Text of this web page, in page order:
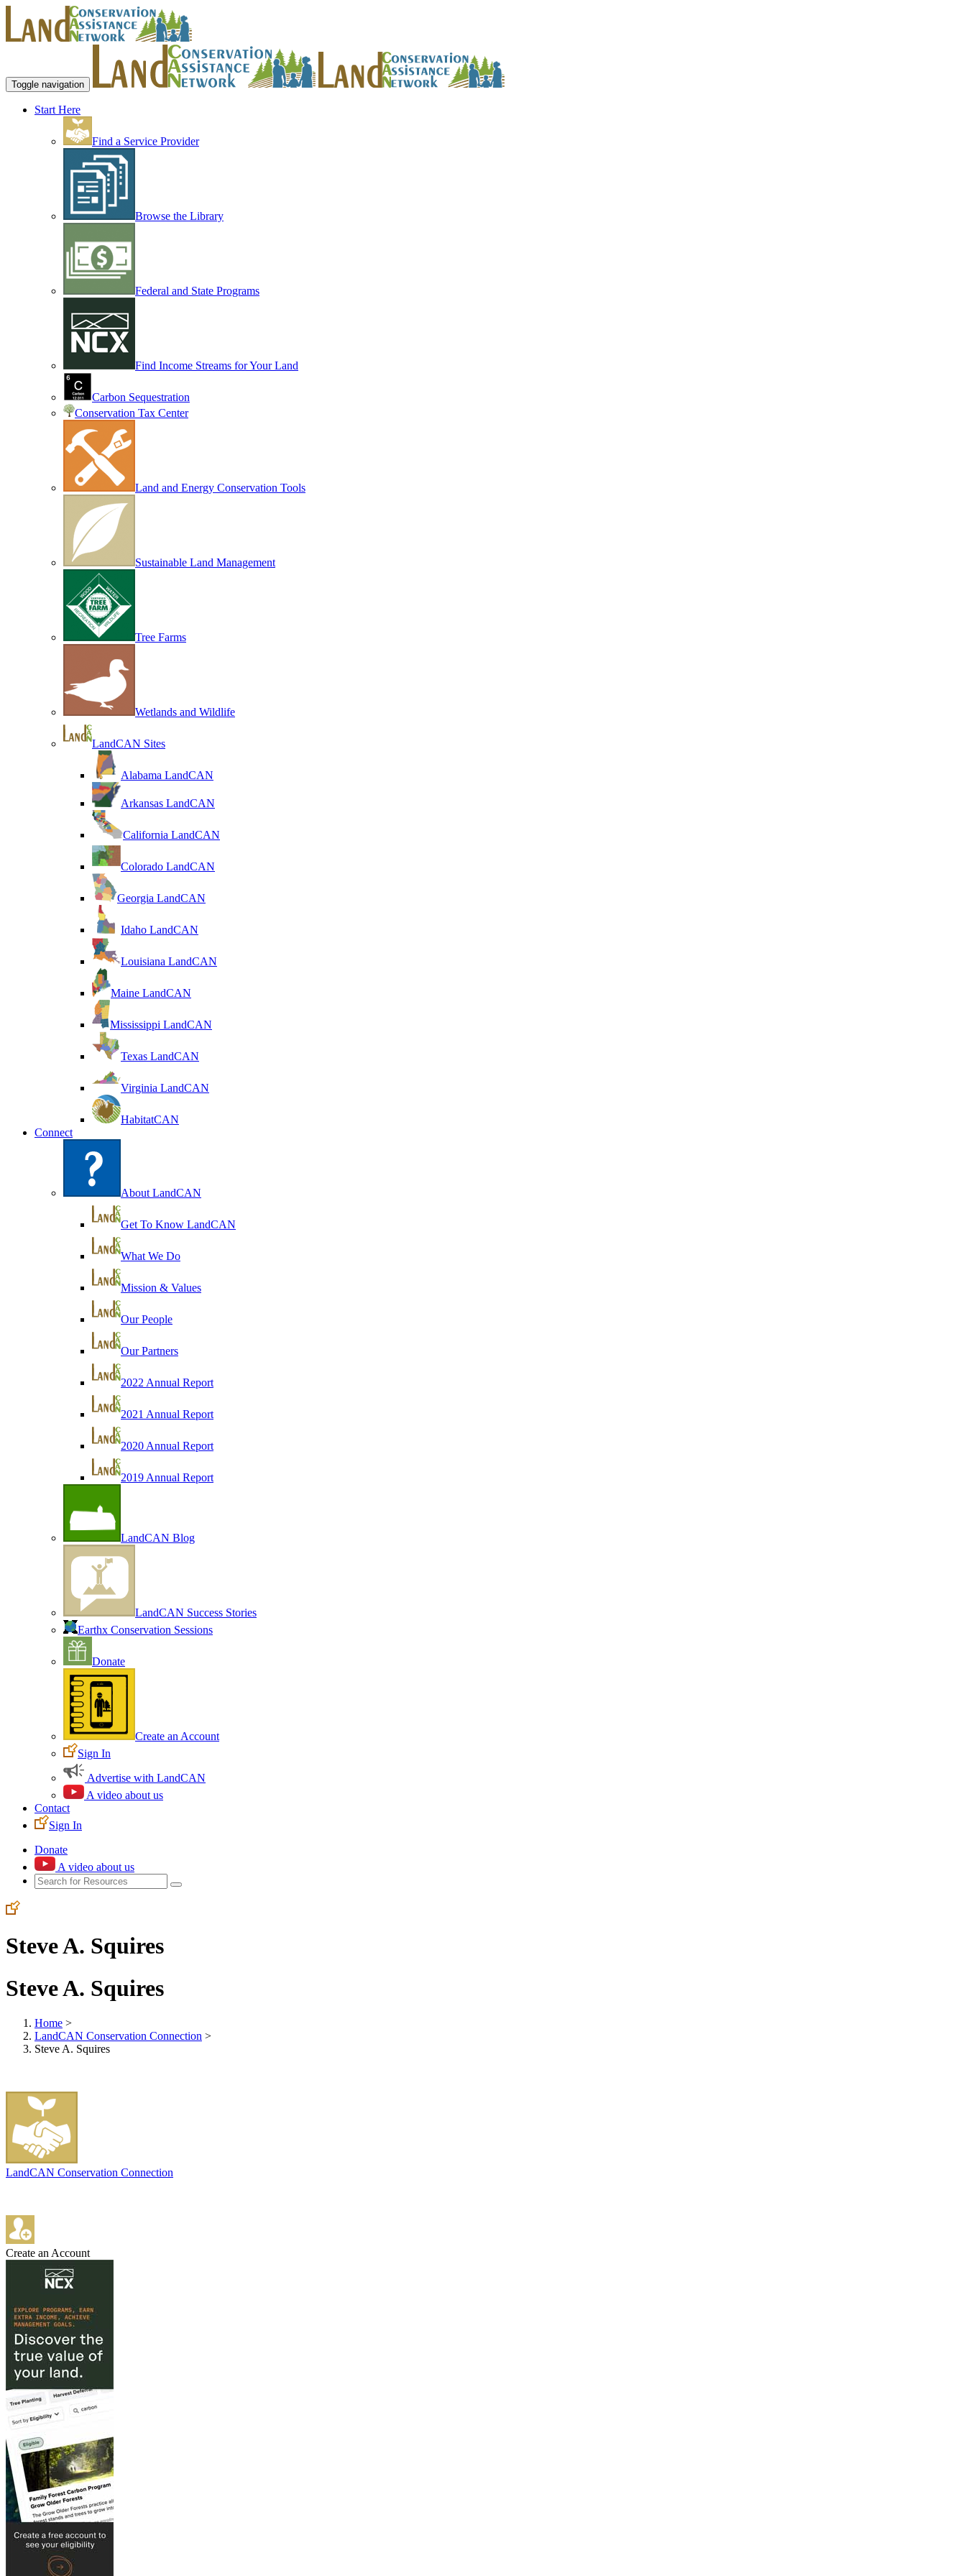
Toggle navigation
Start Here
Find a Service Provider
Browse the Library
Federal and State Programs
Find Income Streams for Your Land
Carbon Sequestration
Conservation Tax Center
Land and Energy Conservation Tools
Sustainable Land Management
Tree Farms
Wetlands and Wildlife
LandCAN Sites
Alabama LandCAN
Arkansas LandCAN
California LandCAN
Colorado LandCAN
Georgia LandCAN
Idaho LandCAN
Louisiana LandCAN
Maine LandCAN
Mississippi LandCAN
Texas LandCAN
Virginia LandCAN
HabitatCAN
Connect
About LandCAN
Get To Know LandCAN
What We Do
Mission & Values
Our People
Our Partners
2022 Annual Report
2021 Annual Report
2020 Annual Report
2019 Annual Report
LandCAN Blog
LandCAN Success Stories
Earthx Conservation Sessions
Donate
Create an Account
Sign In
Advertise with LandCAN
A video about us
Contact
Sign In
Donate
A video about us
Steve A. Squires
Steve A. Squires
Home >
LandCAN Conservation Connection >
Steve A. Squires
LandCAN Conservation Connection
Create an Account